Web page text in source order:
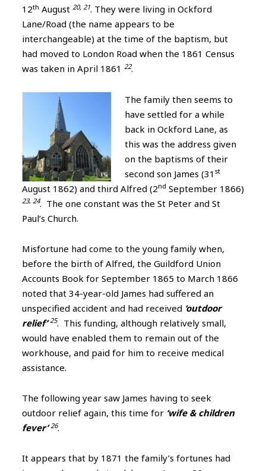
12th August 20, 21. They were living in Ockford
Lane/Road (the name appears to be
interchangeable) at the time of the baptism, but
had moved to London Road when the 1861 Census
was taken in April 1861 22.
The family then seems to
have settled for a while
back in Ockford Lane, as
this was the address given
on the baptisms of their
second son James (31 st
August 1862) and third Alfred (2nd September 1866)
23, 24. The one constant was the St Peter and St
Paul’s Church.
Misfortune had come to the young family when,
before the birth of Alfred, the Guildford Union
Accounts Book for September 1865 to March 1866
noted that 34-year-old James had suffered an
unspecified accident and had received ‘outdoor
relief’ 25. This funding, although relatively small,
would have enabled them to remain out of the
workhouse, and paid for him to receive medical
assistance.
The following year saw James having to seek
outdoor relief again, this time for ‘wife & children
fever’26.
It appears that by 1871 the family’s fortunes had